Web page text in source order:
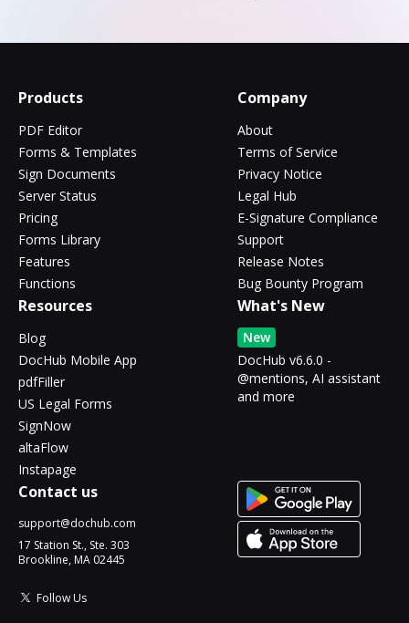
Products
PDF Editor
Forms & Templates
Sign Documents
Server Status
Pricing
Forms Library
Features
Functions
Company
About
Terms of Service
Privacy Notice
Legal Hub
E-Signature Compliance
Support
Release Notes
Bug Bounty Program
Resources
Blog
DocHub Mobile App
pdfFiller
US Legal Forms
SignNow
altaFlow
Instapage
What's New
New
DocHub v6.6.0 -
@mentions, AI assistant
and more
Contact us
support@dochub.com
17 Station St., Ste. 303
Brookline, MA 02445
Follow Us